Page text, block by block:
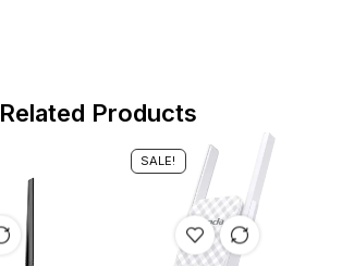
Related Products
SALE!